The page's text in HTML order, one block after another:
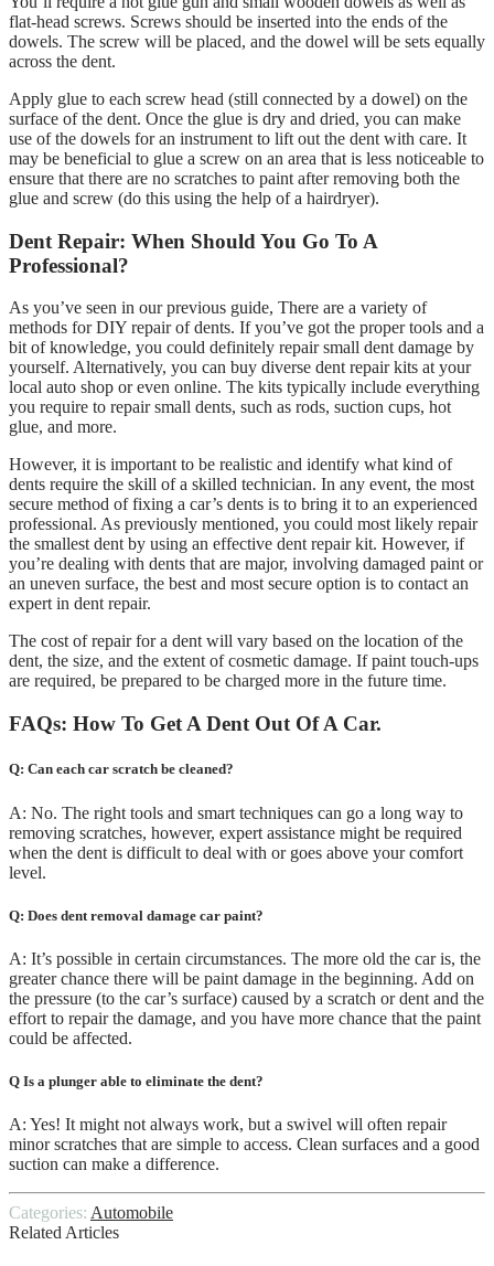
flat-head screws. Screws should be inserted into the ends of the
dowels. The screw will be placed, and the dowel will be sets equally
across the dent.
Apply glue to each screw head (still connected by a dowel) on the
surface of the dent. Once the glue is dry and dried, you can make
use of the dowels for an instrument to lift out the dent with care. It
may be beneficial to glue a screw on an area that is less noticeable to
ensure that there are no scratches to paint after removing both the
glue and screw (do this using the help of a hairdryer).
Dent Repair: When Should You Go To A
Professional?
As you’ve seen in our previous guide, There are a variety of
methods for DIY repair of dents. If you’ve got the proper tools and a
bit of knowledge, you could definitely repair small dent damage by
yourself. Alternatively, you can buy diverse dent repair kits at your
local auto shop or even online. The kits typically include everything
you require to repair small dents, such as rods, suction cups, hot
glue, and more.
However, it is important to be realistic and identify what kind of
dents require the skill of a skilled technician. In any event, the most
secure method of fixing a car’s dents is to bring it to an experienced
professional. As previously mentioned, you could most likely repair
the smallest dent by using an effective dent repair kit. However, if
you’re dealing with dents that are major, involving damaged paint or
an uneven surface, the best and most secure option is to contact an
expert in dent repair.
The cost of repair for a dent will vary based on the location of the
dent, the size, and the extent of cosmetic damage. If paint touch-ups
are required, be prepared to be charged more in the future time.
FAQs: How To Get A Dent Out Of A Car.
Q: Can each car scratch be cleaned?
A: No. The right tools and smart techniques can go a long way to
removing scratches, however, expert assistance might be required
when the dent is difficult to deal with or goes above your comfort
level.
Q: Does dent removal damage car paint?
A: It’s possible in certain circumstances. The more old the car is, the
greater chance there will be paint damage in the beginning. Add on
the pressure (to the car’s surface) caused by a scratch or dent and the
effort to repair the damage, and you have more chance that the paint
could be affected.
Q Is a plunger able to eliminate the dent?
A: Yes! It might not always work, but a swivel will often repair
minor scratches that are simple to access. Clean surfaces and a good
suction can make a difference.
Categories: Automobile
Related Articles